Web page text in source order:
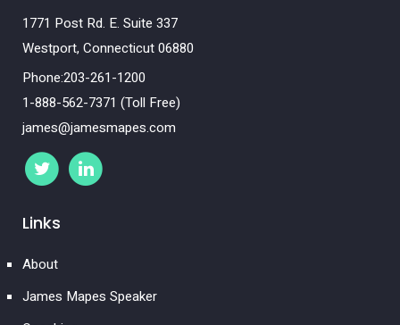
1771 Post Rd. E. Suite 337
Westport, Connecticut 06880
Phone:203-261-1200
1-888-562-7371 (Toll Free)
james@jamesmapes.com
Links
About
James Mapes Speaker